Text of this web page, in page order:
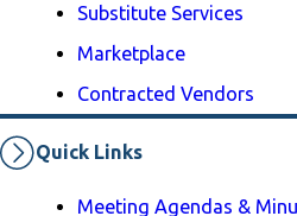
Substitute Services
Marketplace
Contracted Vendors
Quick Links
Meeting Agendas &